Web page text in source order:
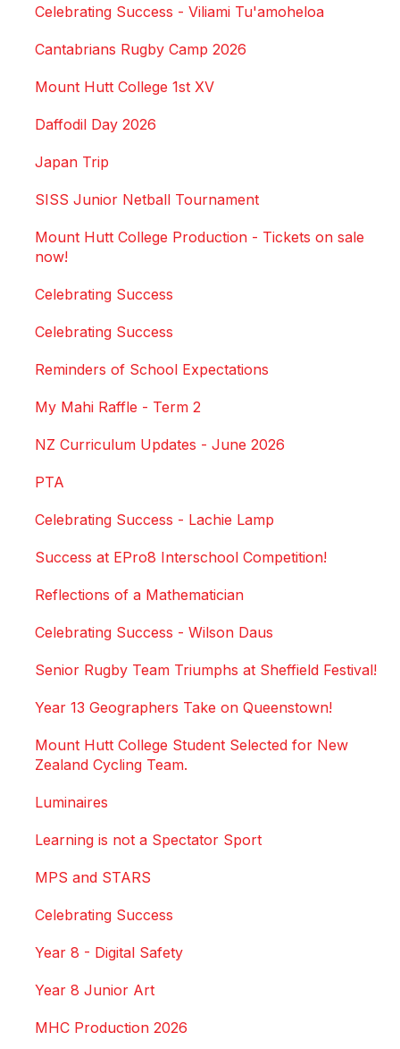
Celebrating Success - Viliami Tu'amoheloa
Cantabrians Rugby Camp 2026
Mount Hutt College 1st XV
Daffodil Day 2026
Japan Trip
SISS Junior Netball Tournament
Mount Hutt College Production - Tickets on sale
now!
Celebrating Success
Celebrating Success
Reminders of School Expectations
My Mahi Raffle - Term 2
NZ Curriculum Updates - June 2026
PTA
Celebrating Success - Lachie Lamp
Success at EPro8 Interschool Competition!
Reflections of a Mathematician
Celebrating Success - Wilson Daus
Senior Rugby Team Triumphs at Sheffield Festival!
Year 13 Geographers Take on Queenstown!
Mount Hutt College Student Selected for New
Zealand Cycling Team.
Luminaires
Learning is not a Spectator Sport
MPS and STARS
Celebrating Success
Year 8 - Digital Safety
Year 8 Junior Art
MHC Production 2026